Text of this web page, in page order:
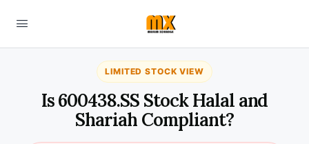
LIMITED STOCK VIEW
Is 600438.SS Stock Halal and
Shariah Compliant?